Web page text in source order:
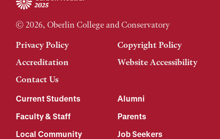
© 2026, Oberlin College and Conservatory
Privacy Policy
Copyright Policy
Accreditation
Website Accessibility
Contact Us
Current Students
Alumni
Faculty & Staff
Parents
Local Community
Job Seekers